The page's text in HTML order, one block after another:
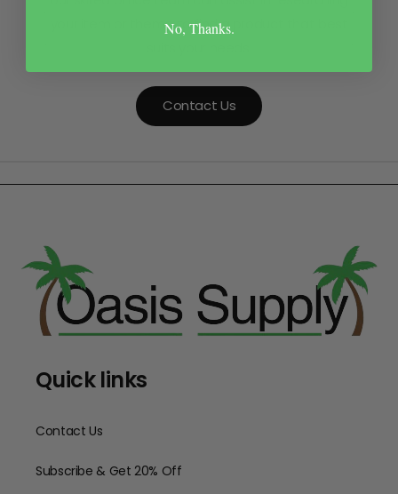
your item or theme to find a product that best
Contact Us
Quick links
Contact Us
Subscribe & Get 20% Off
No, Thanks.